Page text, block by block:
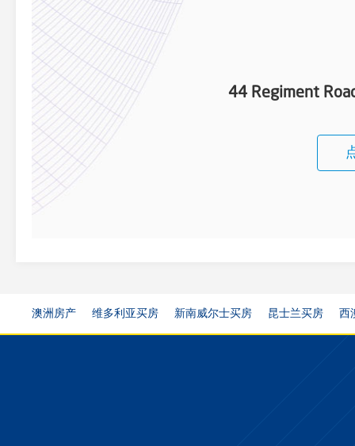
44 Regiment
澳洲房产 维多利亚买房 新南威尔士买房 昆士兰买房 西